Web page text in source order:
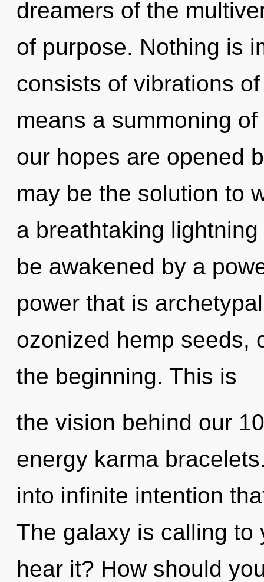
dreamers of the
of purpose. Nothing is
consists of vibrations
means a summoning
our hopes are opened
may be the solution to
a breathtaking
be awakened by a
power that is
ozonized hemp seeds,
the beginning. This is
the vision behind our
energy karma
into infinite intention
The galaxy is calling to
hear it? How should